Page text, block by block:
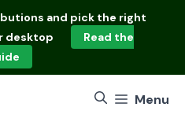
and pick the right
desktop
Read the
Menu